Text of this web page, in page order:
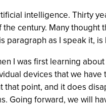
intelligence. Thirty
century. Many thought
paragraph as I speak it,
I was first learning
devices that we have
that point, and it does
Going forward, we will